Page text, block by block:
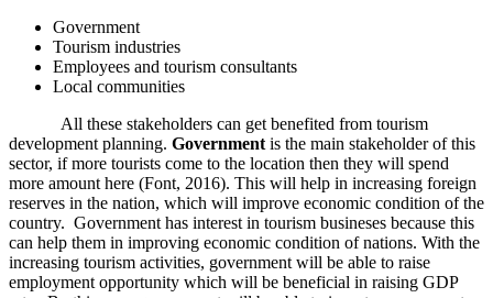
Government
Tourism industries
Employees and tourism consultants
Local communities
All these stakeholders can get benefited from tourism
development planning. Government is the main stakeholder of this
sector, if more tourists come to the location then they will spend
more amount here (Font, 2016). This will help in increasing foreign
reserves in the nation, which will improve economic condition of the
country. Government has interest in tourism busineses because this
can help them in improving economic condition of nations. With the
increasing tourism activities, government will be able to raise
employment opportunity which will be beneficial in raising GDP